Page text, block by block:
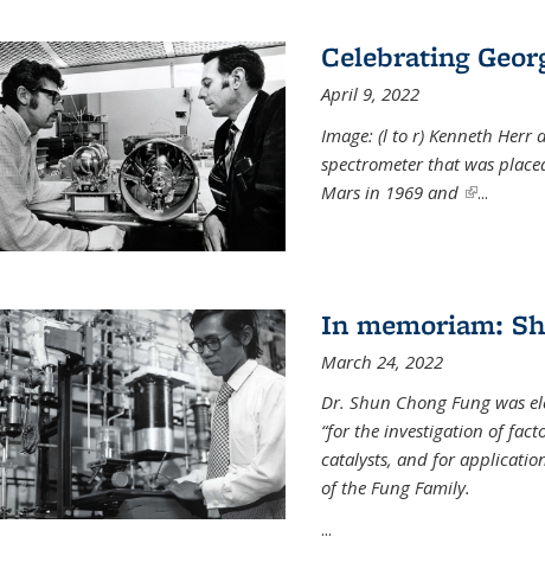
Celebrating
April 9, 2022
Image: (l to r) Kenneth Herr
spectrometer that was
Mars in 1969 and (link is
...
In memoriam:
March 24, 2022
Dr. Shun Chong Fung was
“for the investigation of
catalysts, and for
of the Fung Family.
...